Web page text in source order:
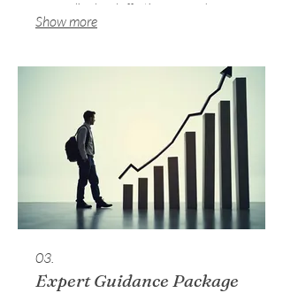
personalized and effective approach.
Show more
03.
Expert Guidance Package